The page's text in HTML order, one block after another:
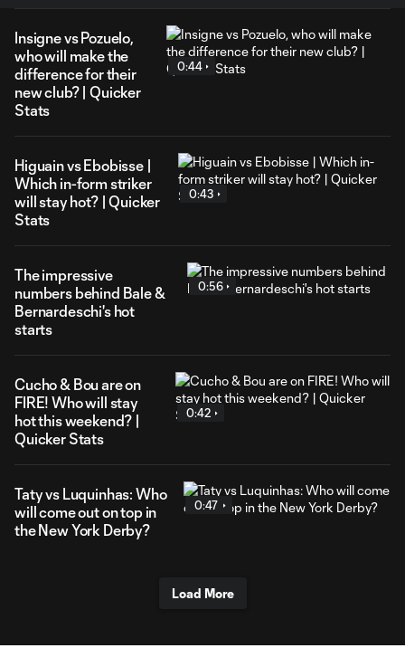
Insigne vs Pozuelo,
who will make the
difference for their
new club? | Quicker
Stats
0:44
Higuain vs Ebobisse |
Which in-form striker
will stay hot? | Quicker
Stats
0:43
The impressive
numbers behind Bale &
Bernardeschi's hot
starts
0:56
Cucho & Bou are on
FIRE! Who will stay
hot this weekend? |
Quicker Stats
0:42
Taty vs Luquinhas: Who
will come out on top in
the New York Derby?
0:47
Load More